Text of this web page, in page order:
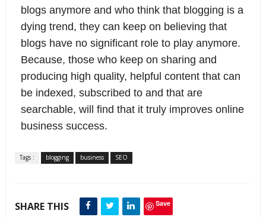
blogs anymore and who think that blogging is a
dying trend, they can keep on believing that
blogs have no significant role to play anymore.
Because, those who keep on sharing and
producing high quality, helpful content that can
be indexed, subscribed to and that are
searchable, will find that it truly improves online
business success.
Tags : blogging business SEO
SHARE THIS Save